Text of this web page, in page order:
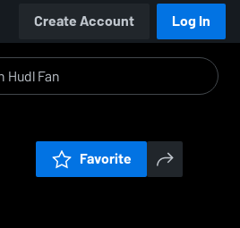
Create Account Log In
Favorite